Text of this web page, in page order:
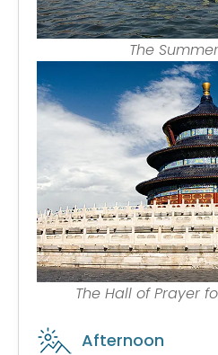
The
The Hall of Prayer
Afternoon